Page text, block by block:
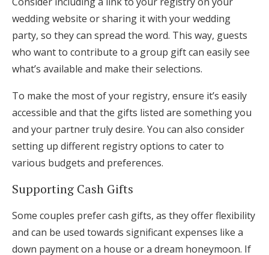
wedding website or sharing it with your wedding
party, so they can spread the word. This way, guests
who want to contribute to a group gift can easily see
what’s available and make their selections.
To make the most of your registry, ensure it’s easily
accessible and that the gifts listed are something you
and your partner truly desire. You can also consider
setting up different registry options to cater to
various budgets and preferences.
Supporting Cash Gifts
Some couples prefer cash gifts, as they offer flexibility
and can be used towards significant expenses like a
down payment on a house or a dream honeymoon. If